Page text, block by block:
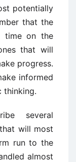
potentially
that the
time on the
that will
progress.
informed
thinking.
several
will most
run to the
almost